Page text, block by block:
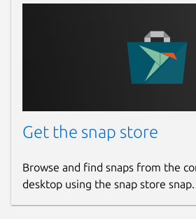
Get the snap store
Browse and find snaps from the
desktop using the snap store snap.